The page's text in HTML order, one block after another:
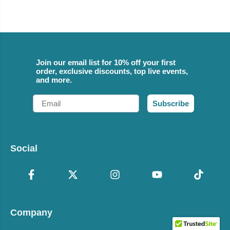
Join our email list for 10% off your first
order, exclusive discounts, top live events,
and more.
Email
Subscribe
Social
Company